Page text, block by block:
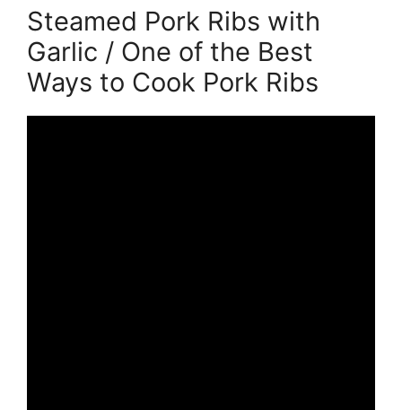
Steamed Pork Ribs with
Garlic / One of the Best
Ways to Cook Pork Ribs